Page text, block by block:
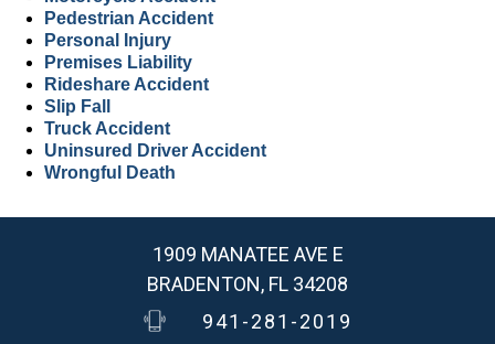
Pedestrian Accident
Personal Injury
Premises Liability
Rideshare Accident
Slip Fall
Truck Accident
Uninsured Driver Accident
Wrongful Death
1909 MANATEE AVE E
BRADENTON, FL 34208
941-281-2019